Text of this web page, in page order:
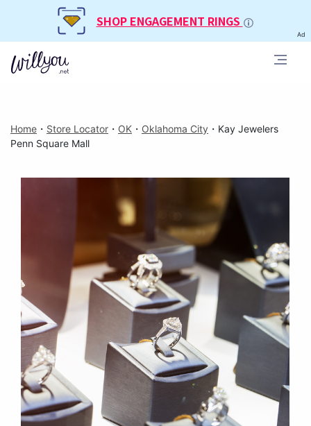
SHOP ENGAGEMENT RINGS
Ad
Home ・ Store Locator ・ OK ・ Oklahoma City ・ Kay Jewelers
Penn Square Mall